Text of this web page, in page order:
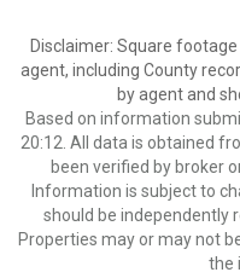
Disclaimer: Square
agent, including County
by agent and
Based on information
20:12. All data is obtained
been verified by broker
Information is subject to
should be independently
Properties may or may not
the